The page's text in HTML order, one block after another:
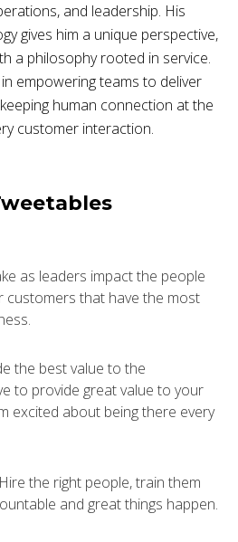
and leadership. His
gives him a unique perspective,
a philosophy rooted in service.
empowering teams to deliver
human connection at the
customer interaction.
as leaders impact the people
customers that have the most
the best value to the
to provide great value to your
excited about being there every
the right people, train them
and great things happen.